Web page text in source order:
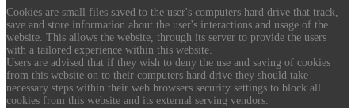
Cookies are small files saved to the user's computers hard drive that track,
save and store information about the user's interactions and usage of the
website. This allows the website, through its server to provide the users
with a tailored experience within this website.
Users are advised that if they wish to deny the use and saving of cookies
from this website on to their computers hard drive they should take
necessary steps within their web browsers security settings to block all
cookies from this website and its external serving vendors.